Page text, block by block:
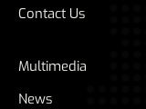
Contact Us
Multimedia
News